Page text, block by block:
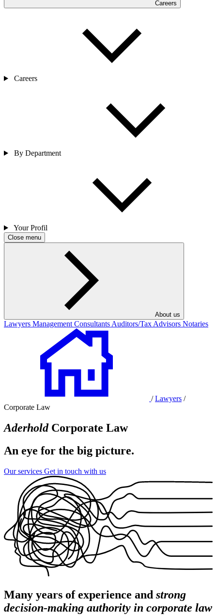
Careers
Careers
By Department
Your Profil
Close menu
About us
Lawyers Management Consultants Auditors/Tax Advisors Notaries
/ Lawyers /
Corporate Law
Aderhold Corporate Law
An eye for the big picture.
Our services Get in touch with us
Many years of experience and strong
decision-making authority in corporate law